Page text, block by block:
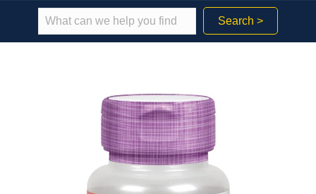
Search >